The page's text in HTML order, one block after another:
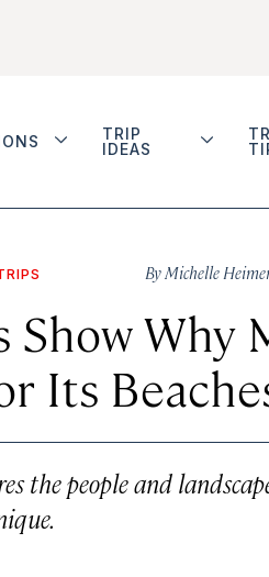
TRIP
IDEAS
ByMichelle
Show Why
Its
the people and